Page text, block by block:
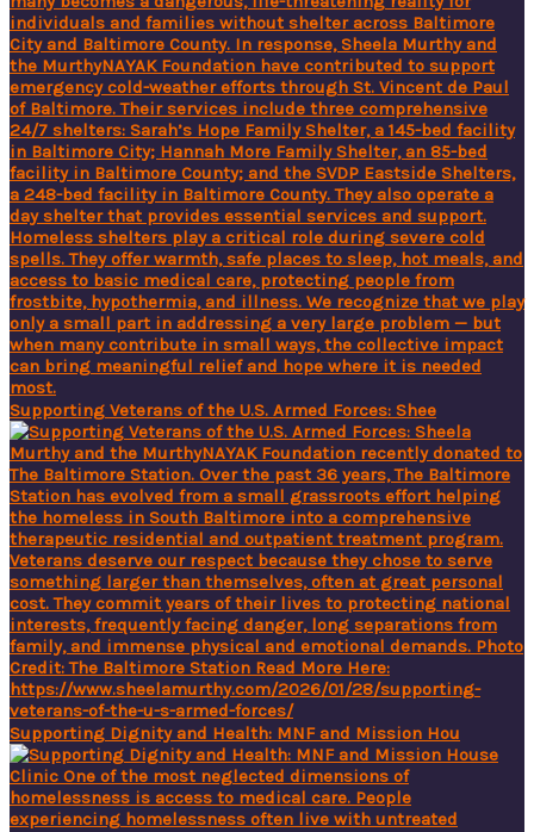
Supporting Veterans of the U.S. Armed Forces: Shee
Supporting Dignity and Health: MNF and Mission Hou